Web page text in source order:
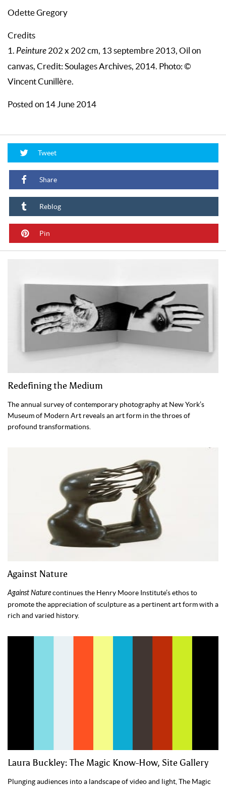
Odette Gregory
Credits
1. Peinture 202 x 202 cm, 13 septembre 2013, Oil on
canvas, Credit: Soulages Archives, 2014. Photo: ©
Vincent Cunillère.
Posted on 14 June 2014
Tweet
Share
Reblog
Pin
Redefining the Medium
The annual survey of contemporary photography at New York’s
Museum of Modern Art reveals an art form in the throes of
profound transformations.
Against Nature
Against Naturecontinues the Henry Moore Institute’s ethos to
promote the appreciation of sculpture as a pertinent art form with a
rich and varied history.
Laura Buckley: The Magic Know-How, Site Gallery
Plunging audiences into a landscape of video and light, The Magic